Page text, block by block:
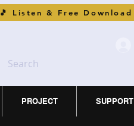
🎵 Listen & Free Download
Search
PROJECT SUPPORT